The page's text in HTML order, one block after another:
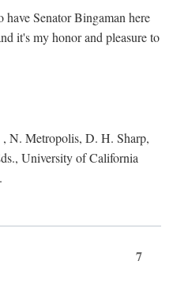
Senator Bingaman here
it's my honor and pleasure to
, N. Metropolis, D. H. Sharp,
University of California
7